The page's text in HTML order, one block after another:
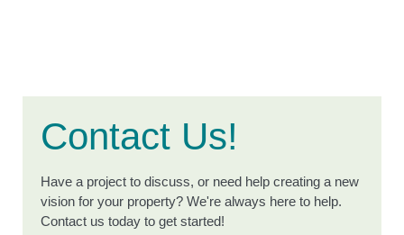
Contact Us!
Have a project to discuss, or need help creating a new
vision for your property? We're always here to help.
Contact us today to get started!